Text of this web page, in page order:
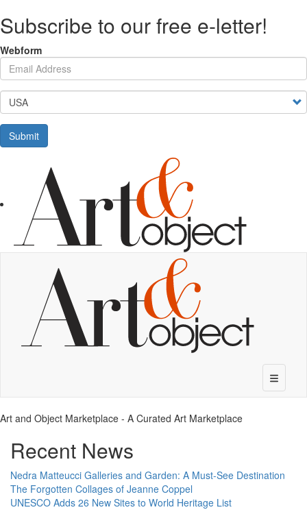
to
main
content
Subscribe to our free e-letter!
Webform
Your Email Address
Country
Submit
Art and Object Marketplace - A Curated Art Marketplace
Recent News
Nedra Matteucci Galleries and Garden: A Must-See Destination
The Forgotten Collages of Jeanne Coppel
UNESCO Adds 26 New Sites to World Heritage List